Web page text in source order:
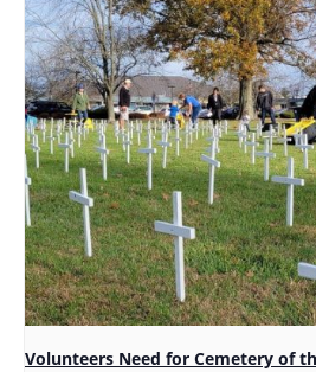
Volunteers Need for Cemetery of